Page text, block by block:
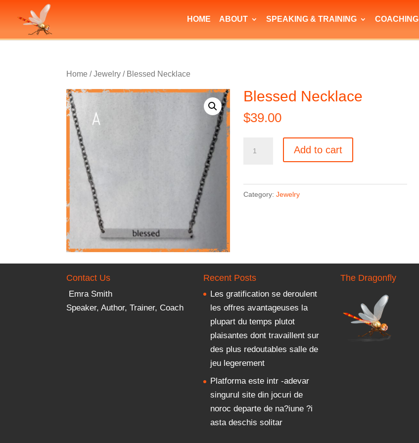
HOME ABOUT SPEAKING & TRAINING COACHING
Home /Jewelry / Blessed Necklace
Blessed Necklace
$39.00
Add to cart
Category:Jewelry
Contact Us
Emra Smith
Speaker, Author, Trainer, Coach
Recent Posts
Les gratification se deroulent
les offres avantageuses la
plupart du temps plutot
plaisantes dont travaillent sur
des plus redoutables salle de
jeu legerement
Platforma este intr -adevar
singurul site din jocuri de
noroc departe de na?iune ?i
asta deschis solitar
The Dragonfly